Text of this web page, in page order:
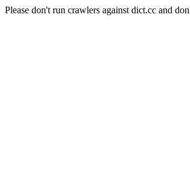
Please don't run crawlers against dict.cc and